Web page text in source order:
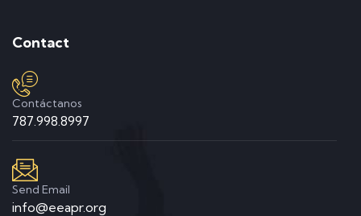
Contact
Contáctanos
787.998.8997
Send Email
info@eeapr.org